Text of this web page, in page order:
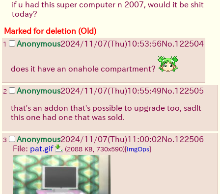
if u had this super computer n 2007, would it be shit
today?
Marked for deletion (Old)
1 Anonymous2024/11/07(Thu)10:53:56No. 122504
does it have an onahole compartment?
2 Anonymous2024/11/07(Thu)10:55:49No. 122505
that's an addon that's possible to upgrade too, sadlt
this one had one that was sold.
3 Anonymous2024/11/07(Thu)11:00:02No. 122506
File: pat.gif (2088 KB, 730x590) ImgOps